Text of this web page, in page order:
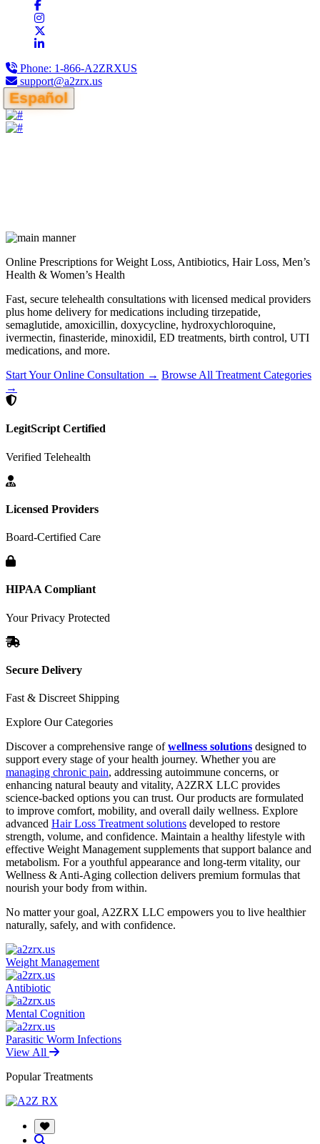
Phone: 1-866-A2ZRXUS
support@a2zrx.us
Español
Online Prescriptions for Weight Loss, Antibiotics, Hair Loss, Men’s
Health & Women’s Health
Fast, secure telehealth consultations with licensed medical providers
plus home delivery for medications including tirzepatide,
semaglutide, amoxicillin, doxycycline, hydroxychloroquine,
ivermectin, finasteride, minoxidil, ED treatments, birth control, UTI
medications, and more.
Start Your Online Consultation → Browse All Treatment Categories
→
LegitScript Certified
Verified Telehealth
Licensed Providers
Board-Certified Care
HIPAA Compliant
Your Privacy Protected
Secure Delivery
Fast & Discreet Shipping
Explore Our Categories
Discover a comprehensive range ofwellness solutions designed to
support every stage of your health journey. Whether you are
managing chronic pain, addressing autoimmune concerns, or
enhancing natural beauty and vitality, A2ZRX LLC provides
science-backed options you can trust. Our products are formulated
to improve comfort, mobility, and overall daily wellness. Explore
advanced Hair Loss Treatment solutions developed to restore
strength, volume, and confidence. Maintain a healthy lifestyle with
effective Weight Management supplements that support balance and
metabolism. For a youthful appearance and long-term vitality, our
Wellness & Anti-Aging collection delivers premium formulas that
nourish your body from within.
No matter your goal, A2ZRX LLC empowers you to live healthier
naturally, safely, and with confidence.
Weight Management
Antibiotic
Mental Cognition
Parasitic Worm Infections
View All
Popular Treatments